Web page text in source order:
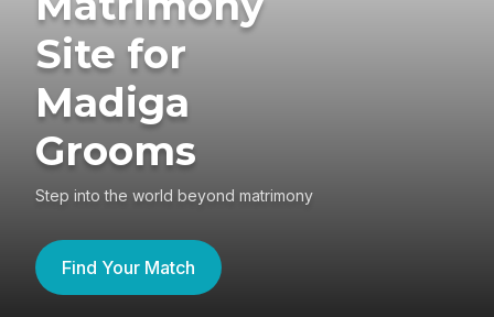
Site for
Madiga
Grooms
Step into the world beyond matrimony
Find Your Match